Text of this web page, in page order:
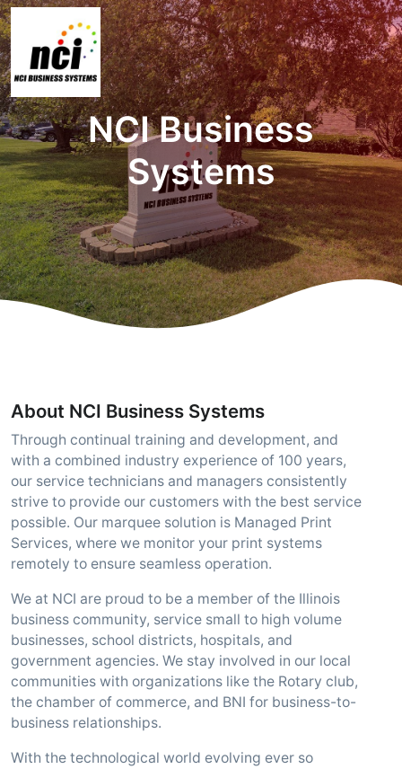
NCI Business
Systems
About NCI Business Systems
Through continual training and development, and
with a combined industry experience of 100 years,
our service technicians and managers consistently
strive to provide our customers with the best service
possible. Our marquee solution is Managed Print
Services, where we monitor your print systems
remotely to ensure seamless operation.
We at NCI are proud to be a member of the Illinois
business community, service small to high volume
businesses, school districts, hospitals, and
government agencies. We stay involved in our local
communities with organizations like the Rotary club,
the chamber of commerce, and BNI for business-to-
business relationships.
With the technological world evolving ever so